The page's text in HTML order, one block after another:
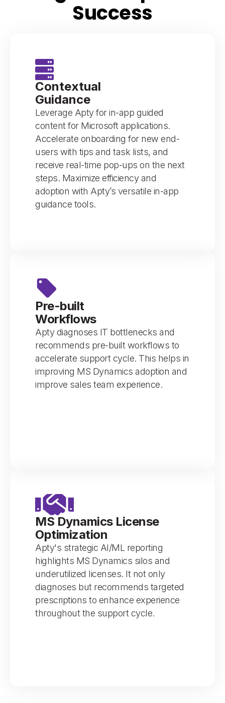
Success
Contextual
Guidance
Leverage Apty for in-app guided
content for Microsoft applications.
Accelerate onboarding for new end-
users with tips and task lists, and
receive real-time pop-ups on the next
steps. Maximize efficiency and
adoption with Apty’s versatile in-app
guidance tools.
Pre-built
Workflows
Apty diagnoses IT bottlenecks and
recommends pre-built workflows to
accelerate support cycle. This helps in
improving MS Dynamics adoption and
improve sales team experience.
MS Dynamics License
Optimization
Apty's strategic AI/ML reporting
highlights MS Dynamics silos and
underutilized licenses. It not only
diagnoses but recommends targeted
prescriptions to enhance experience
throughout the support cycle.